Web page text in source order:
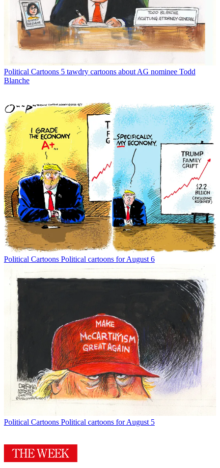
Political Cartoons 5 tawdry cartoons about AG nominee Todd
Blanche
Political Cartoons Political cartoons for August 6
Political Cartoons Political cartoons for August 5